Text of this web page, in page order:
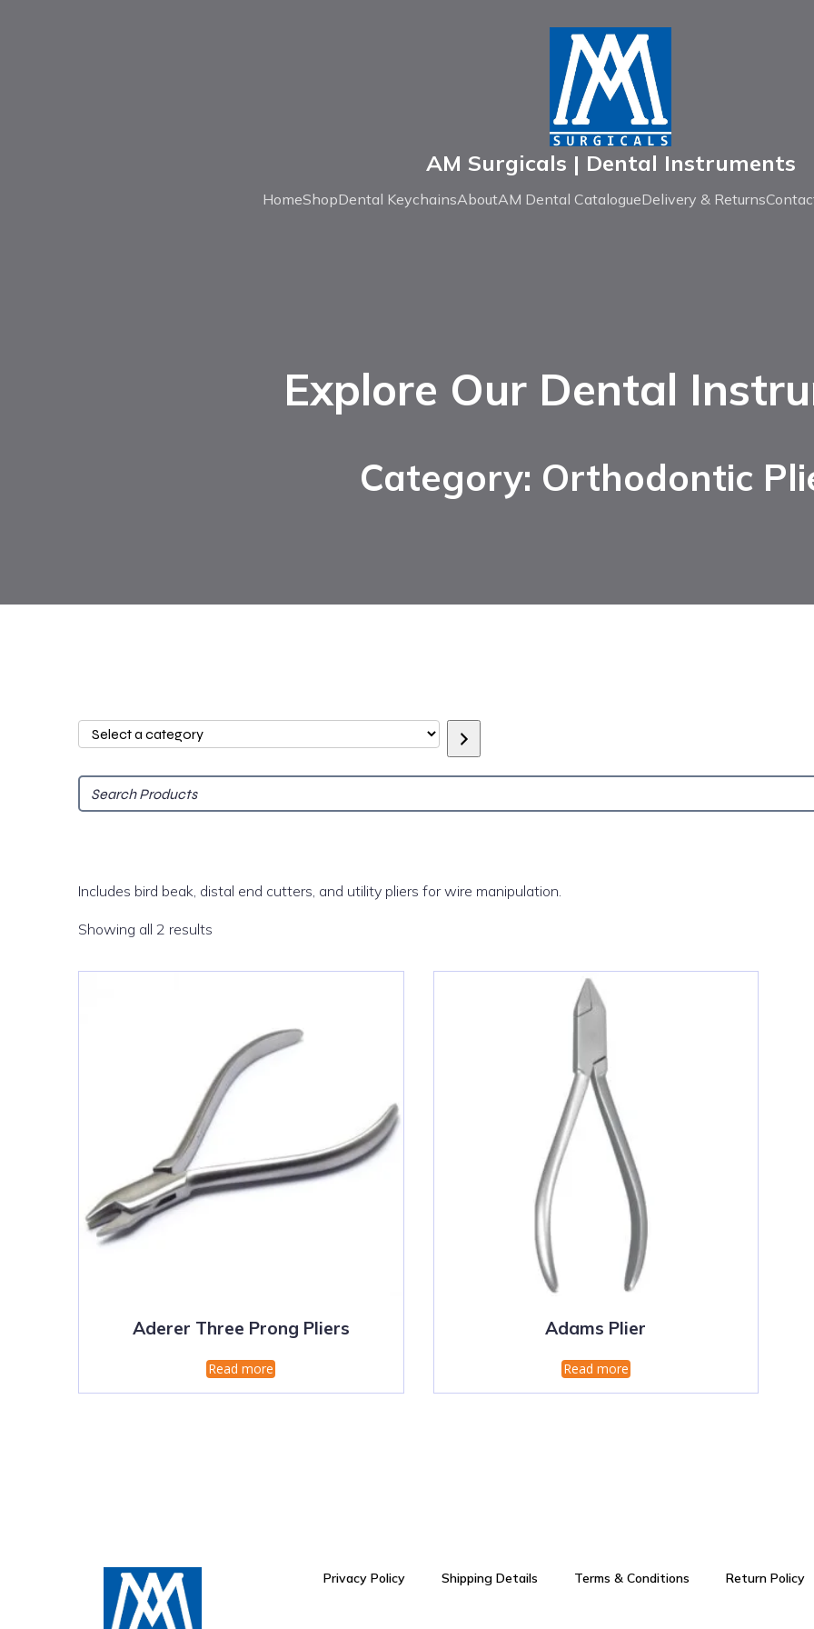
AM Surgicals | Dental Instruments
HomeShopDental KeychainsAboutAM Dental CatalogueDelivery & Returns
Explore Our Dental
Category: Orthodontic
Select
category
Includes bird beak, distal end cutters, and utility pliers for wire manipulation.
Showing all 2 results
latest
Aderer Three Prong Pliers
Read more
Adams Plier
Read more
Privacy Policy Shipping Details Terms & Conditions Return Policy